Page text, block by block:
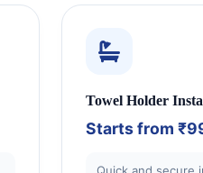
Towel Holder
Starts from